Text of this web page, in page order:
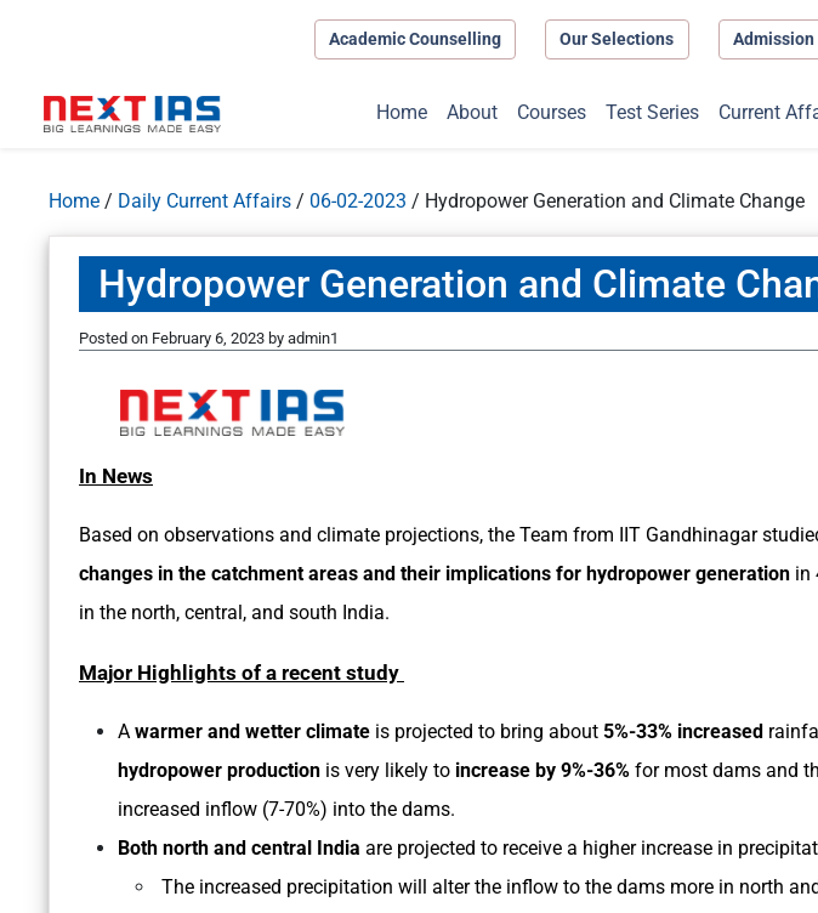
Academic Counselling Our Selections Admission
Home About Courses Test Series Current
Home / Daily Current Affairs / 06-02-2023 / Hydropower Generation and Climate Change
Hydropower Generation and Climate
Posted on February 6, 2023 by admin1
In News
Based on observations and climate projections, the Team from IIT Gandhinagar
changes in the catchment areas and their implications for hydropower generation in
in the north, central, and south India.
Major Highlights of a recent study
A warmer and wetter climate is projected to bring about 5%-33% increased
hydropower production is very likely to increase by 9%-36% for most dams and
increased inflow (7-70%) into the dams.
Both north and central India are projected to receive a higher increase in
The increased precipitation will alter the inflow to the dams more in north